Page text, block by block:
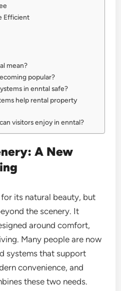
Efficient
mean?
popular?
in enntal safe?
help rental property
visitors enjoy in enntal?
A New
its natural beauty, but
the scenery. It
around comfort,
Many people are now
systems that support
convenience, and
these two needs.